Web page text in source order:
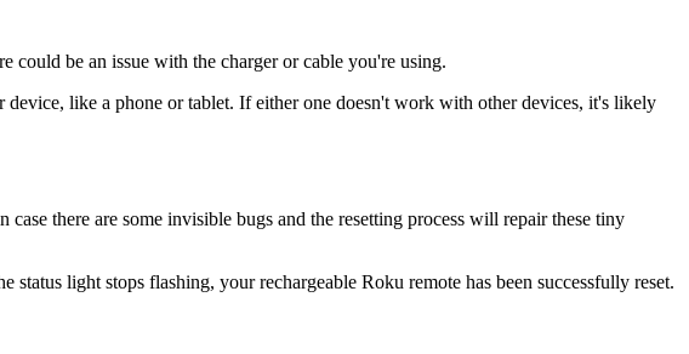
be an issue with the charger or cable you're using.
like a phone or tablet. If either one doesn't work with other devices, it's likely
case there are some invisible bugs and the resetting process will repair these tiny
status light stops flashing, your rechargeable Roku remote has been successfully reset.